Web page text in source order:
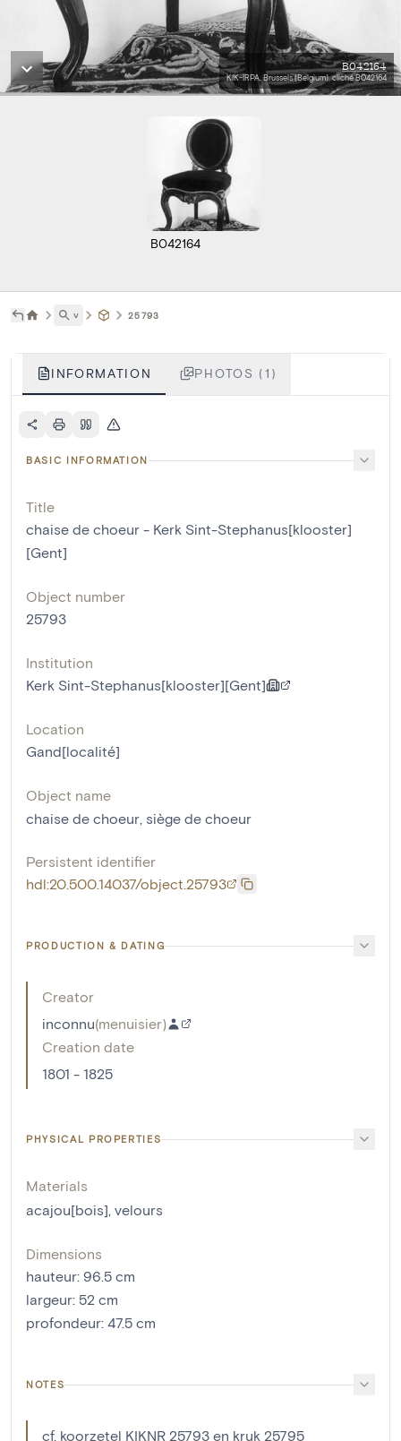
B042164
KIK-IRPA, Brussels (Belgium), cliché B042164
B042164
˅ 25793
INFORMATION PHOTOS (1)
BASIC INFORMATION
Title
chaise de choeur - Kerk Sint-Stephanus[klooster]
[Gent]
Object number
25793
Institution
Kerk Sint-Stephanus[klooster][Gent]
Location
Gand[localité]
Object name
chaise de choeur, siège de choeur
Persistent identifier
hdl:20.500.14037/object.25793
PRODUCTION & DATING
Creator
inconnu(menuisier)
Creation date
1801 - 1825
PHYSICAL PROPERTIES
Materials
acajou[bois], velours
Dimensions
hauteur: 96.5 cm
largeur: 52 cm
profondeur: 47.5 cm
NOTES
cf. koorzetel KIKNR 25793 en kruk 25795